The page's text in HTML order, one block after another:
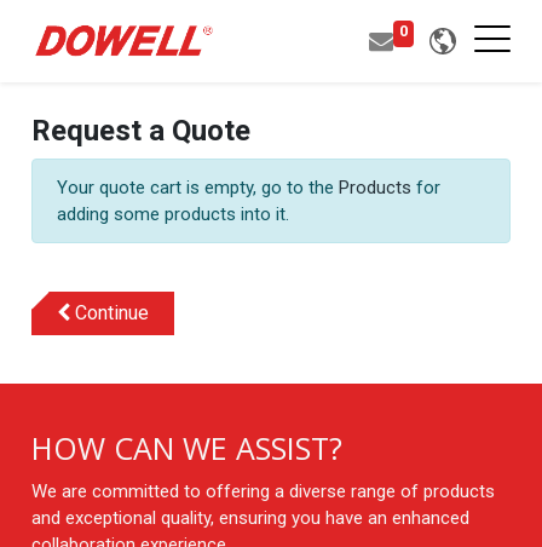
0
Request a Quote
Your quote cart is empty, go to the Products for
adding some products into it.
Continue
HOW CAN WE ASSIST?
We are committed to offering a diverse range of products
and exceptional quality, ensuring you have an enhanced